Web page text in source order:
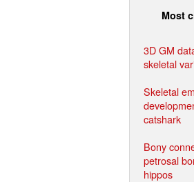
Most
3D GM
skeletal
Skeletal
catshark
Bony
petrosal
hippos